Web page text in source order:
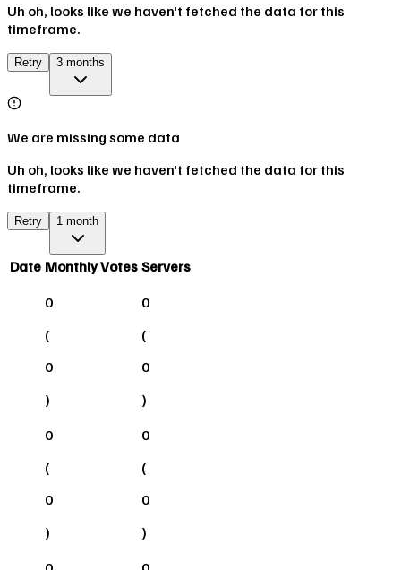
Uh oh, looks like we haven't fetched the data for this
timeframe.
Retry 3 months
We are missing some data
Uh oh, looks like we haven't fetched the data for this
timeframe.
Retry 1 month
Date Monthly Votes Servers
0
(
0
)
0
(
0
)
0
(
0
)
0
(
0
)